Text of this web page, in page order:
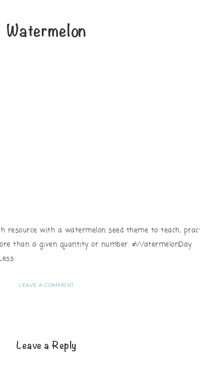
Watermelon
resource with a watermelon seed theme to teach,
than a given quantity or number. #WatermelonDay
LEAVE A COMMENT
Leave a Reply